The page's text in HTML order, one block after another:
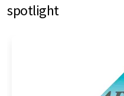
spotlight